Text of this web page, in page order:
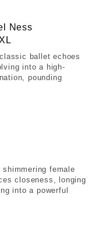
Ness
ballet echoes
into a high-
pounding
female
closeness, longing
into a powerful